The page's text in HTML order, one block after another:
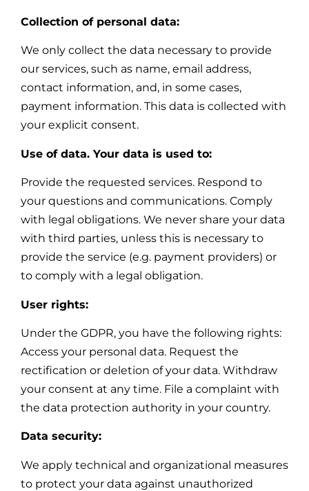
Collection of personal data:
We only collect the data necessary to provide
our services, such as name, email address,
contact information, and, in some cases,
payment information. This data is collected with
your explicit consent.
Use of data. Your data is used to:
Provide the requested services. Respond to
your questions and communications. Comply
with legal obligations. We never share your data
with third parties, unless this is necessary to
provide the service (e.g. payment providers) or
to comply with a legal obligation.
User rights:
Under the GDPR, you have the following rights:
Access your personal data. Request the
rectification or deletion of your data. Withdraw
your consent at any time. File a complaint with
the data protection authority in your country.
Data security:
We apply technical and organizational measures
to protect your data against unauthorized